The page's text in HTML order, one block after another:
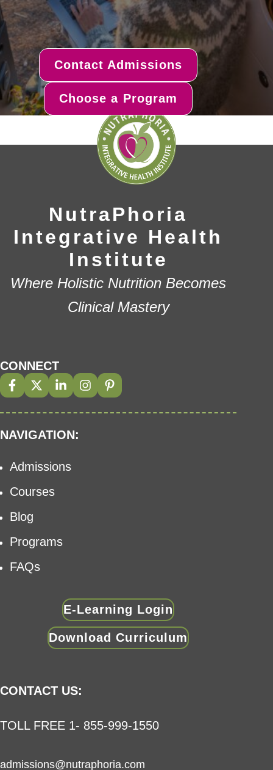
Contact Admissions
Choose a Program
NutraPhoria
Integrative Health
Institute
Where Holistic Nutrition Becomes
Clinical Mastery
CONNECT
NAVIGATION:
Admissions
Courses
Blog
Programs
FAQs
E-Learning Login
Download Curriculum
CONTACT US:
TOLL FREE 1- 855-999-1550
admissions@nutraphoria.com